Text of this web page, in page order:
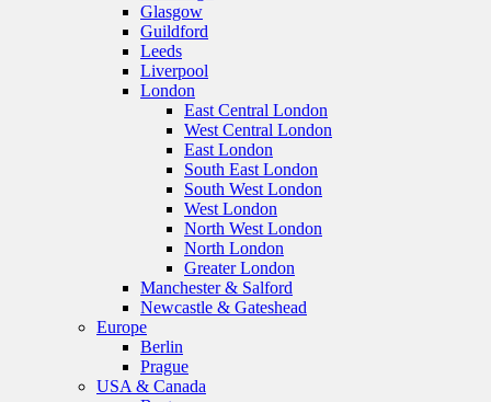
Glasgow
Guildford
Leeds
Liverpool
London
East Central London
West Central London
East London
South East London
South West London
West London
North West London
North London
Greater London
Manchester & Salford
Newcastle & Gateshead
Europe
Berlin
Prague
USA & Canada